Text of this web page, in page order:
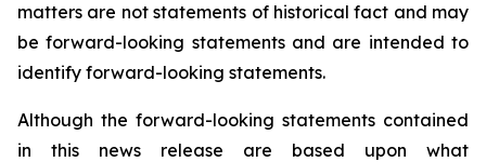
matters are not statements of historical fact and may
be forward-looking statements and are intended to
identify forward-looking statements.
Although the forward-looking statements contained
in this news release are based upon what